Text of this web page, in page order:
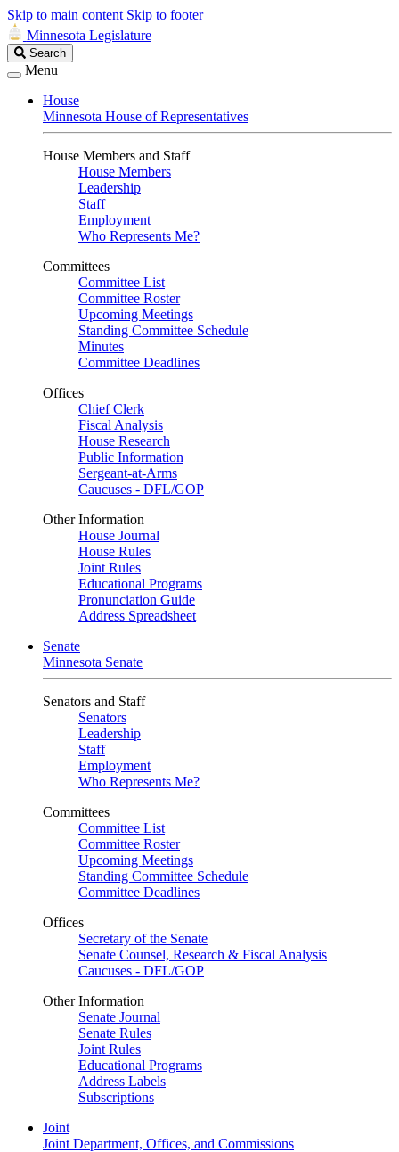
Skip to main content Skip to footer
Minnesota Legislature
Search
Legislature
Search
Menu
House
Minnesota House of Representatives
House Members and Staff
House Members
Leadership
Staff
Employment
Who Represents Me?
Committees
Committee List
Committee Roster
Upcoming Meetings
Standing Committee Schedule
Minutes
Committee Deadlines
Offices
Chief Clerk
Fiscal Analysis
House Research
Public Information
Sergeant-at-Arms
Caucuses - DFL/GOP
Other Information
House Journal
House Rules
Joint Rules
Educational Programs
Pronunciation Guide
Address Spreadsheet
Senate
Minnesota Senate
Senators and Staff
Senators
Leadership
Staff
Employment
Who Represents Me?
Committees
Committee List
Committee Roster
Upcoming Meetings
Standing Committee Schedule
Committee Deadlines
Offices
Secretary of the Senate
Senate Counsel, Research & Fiscal Analysis
Caucuses - DFL/GOP
Other Information
Senate Journal
Senate Rules
Joint Rules
Educational Programs
Address Labels
Subscriptions
Joint
Joint Department, Offices, and Commissions